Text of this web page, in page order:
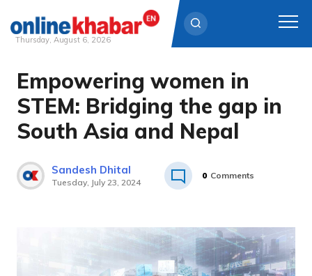
Skip
content
Thursday, August 6, 2026
Empowering women in
STEM: Bridging the gap in
South Asia and Nepal
Sandesh Dhital
Tuesday, July 23, 2024
0 Comments